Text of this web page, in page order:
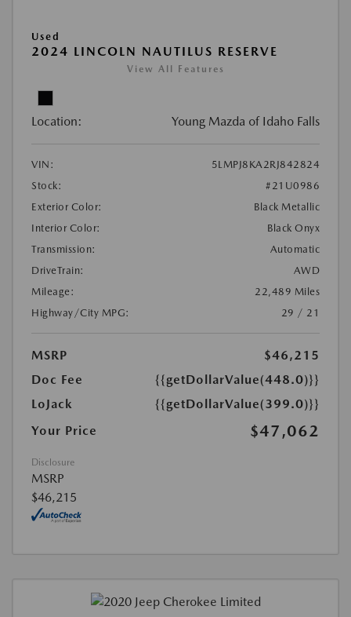
Used
2024 LINCOLN NAUTILUS RESERVE
View All Features
Location: Young Mazda of Idaho Falls
VIN:
5LMPJ8KA2RJ842824
Stock:
#21U0986
Exterior Color:
Black Metallic
Interior Color:
Black Onyx
Transmission:
Automatic
DriveTrain:
AWD
Mileage:
22,489 Miles
Highway/City MPG:
29 / 21
MSRP
$46,215
Doc Fee
{{getDollarValue(448.0)}}
LoJack
{{getDollarValue(399.0)}}
Your Price
$47,062
Disclosure
MSRP
$46,215